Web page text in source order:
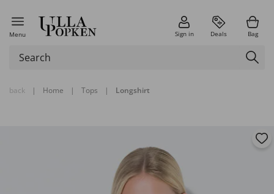
Menu Sign in Deals Bag
back | Home | Tops | Longshirt